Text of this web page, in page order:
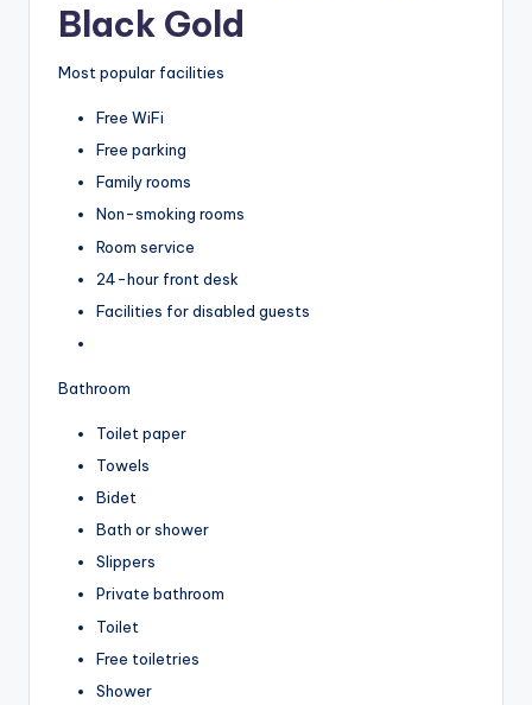
Black Gold
Most popular facilities
Free WiFi
Free parking
Family rooms
Non-smoking rooms
Room service
24-hour front desk
Facilities for disabled guests
Bathroom
Toilet paper
Towels
Bidet
Bath or shower
Slippers
Private bathroom
Toilet
Free toiletries
Shower